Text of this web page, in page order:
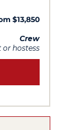
$13,850
Crew
or hostess